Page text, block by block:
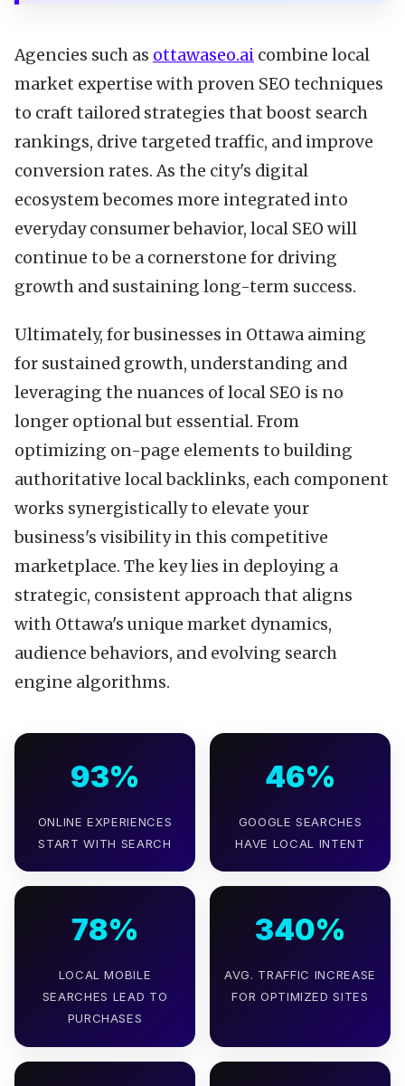
Agencies such as ottawaseo.ai combine local
market expertise with proven SEO techniques
to craft tailored strategies that boost search
rankings, drive targeted traffic, and improve
conversion rates. As the city's digital
ecosystem becomes more integrated into
everyday consumer behavior, local SEO will
continue to be a cornerstone for driving
growth and sustaining long-term success.
Ultimately, for businesses in Ottawa aiming
for sustained growth, understanding and
leveraging the nuances of local SEO is no
longer optional but essential. From
optimizing on-page elements to building
authoritative local backlinks, each component
works synergistically to elevate your
business's visibility in this competitive
marketplace. The key lies in deploying a
strategic, consistent approach that aligns
with Ottawa's unique market dynamics,
audience behaviors, and evolving search
engine algorithms.
93%
ONLINE EXPERIENCES
START WITH SEARCH
46%
GOOGLE SEARCHES
HAVE LOCAL INTENT
78%
LOCAL MOBILE
SEARCHES LEAD TO
PURCHASES
340%
AVG. TRAFFIC INCREASE
FOR OPTIMIZED SITES